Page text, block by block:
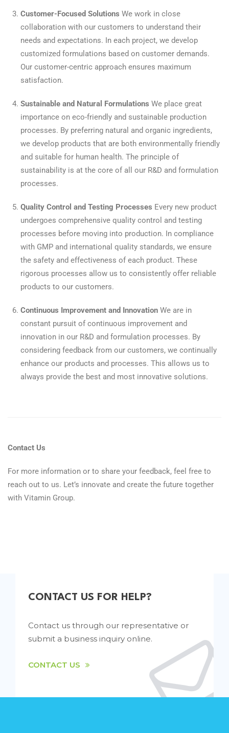
Customer-Focused Solutions We work in close
collaboration with our customers to understand their
needs and expectations. In each project, we develop
customized formulations based on customer demands.
Our customer-centric approach ensures maximum
satisfaction.
Sustainable and Natural Formulations We place great
importance on eco-friendly and sustainable production
processes. By preferring natural and organic ingredients,
we develop products that are both environmentally friendly
and suitable for human health. The principle of
sustainability is at the core of all our R&D and formulation
processes.
Quality Control and Testing Processes Every new product
undergoes comprehensive quality control and testing
processes before moving into production. In compliance
with GMP and international quality standards, we ensure
the safety and effectiveness of each product. These
rigorous processes allow us to consistently offer reliable
products to our customers.
Continuous Improvement and Innovation We are in
constant pursuit of continuous improvement and
innovation in our R&D and formulation processes. By
considering feedback from our customers, we continually
enhance our products and processes. This allows us to
always provide the best and most innovative solutions.
Contact Us
For more information or to share your feedback, feel free to
reach out to us. Let’s innovate and create the future together
with Vitamin Group.
CONTACT US FOR HELP?
Contact us through our representative or
submit a business inquiry online.
CONTACT US